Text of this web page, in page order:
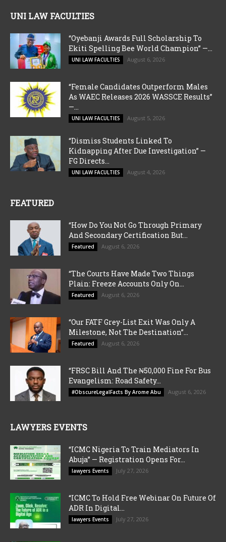
UNI LAW FACULTIES
“Oyebanji Awards Full Scholarship To
Ekiti Spelling Bee World Champion” —...
UNI LAW FACULTIES August 6, 2026
“Female Candidates Outperform Males
As WAEC Releases 2026 WASSCE Results”
—...
UNI LAW FACULTIES August 5, 2026
“Dismiss Students Linked To
Kidnapping After Due Investigation” —
FG Directs...
UNI LAW FACULTIES August 4, 2026
FEATURED
“How Do You Not Go Through Primary
And Secondary Certification But...
Featured August 6, 2026
“The Courts Have Made Two Things
Plain: Freeze Accounts Only On...
Featured August 6, 2026
“Our FATF Grey-List Exit Was Only A
Milestone, Not The Destination”...
Featured August 6, 2026
“FRSC Bill And The ₦50,000 Fine For Bus
Evangelism: Road Safety...
#ObscureLegalFacts By Arome Abu August 6, 2026
LAWYERS EVENTS
“ICMC Nigeria To Train Mediators In
Abuja” — Registration Opens For...
lawyers Events July 27, 2026
“ICMC To Hold Free Webinar On Future Of
ADR In Digital...
lawyers Events July 27, 2026